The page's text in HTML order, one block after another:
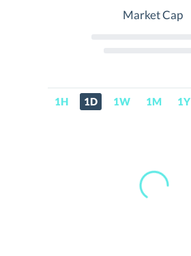
Market Cap
1H 1D 1W 1M 1Y